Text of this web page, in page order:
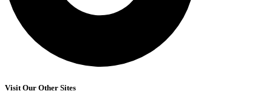
Visit Our Other Sites